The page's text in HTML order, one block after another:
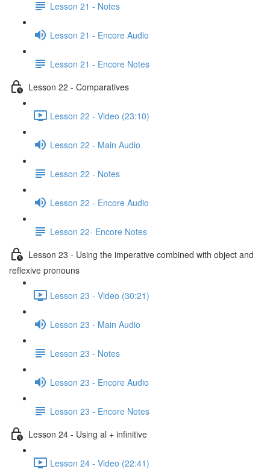
Lesson 21 - Notes
Lesson 21 - Encore Audio
Lesson 21 - Encore Notes
Lesson 22 - Comparatives
Lesson 22 - Video (23:10)
Lesson 22 - Main Audio
Lesson 22 - Notes
Lesson 22 - Encore Audio
Lesson 22- Encore Notes
Lesson 23 - Using the imperative combined with object and
reflexive pronouns
Lesson 23 - Video (30:21)
Lesson 23 - Main Audio
Lesson 23 - Notes
Lesson 23 - Encore Audio
Lesson 23 - Encore Notes
Lesson 24 - Using al + infinitive
Lesson 24 - Video (22:41)